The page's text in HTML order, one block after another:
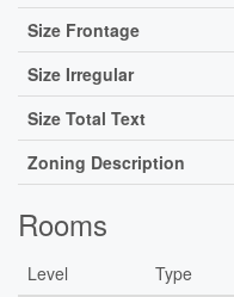
Size Frontage
Size Irregular
Size Total Text
Zoning Description
Rooms
Level Type